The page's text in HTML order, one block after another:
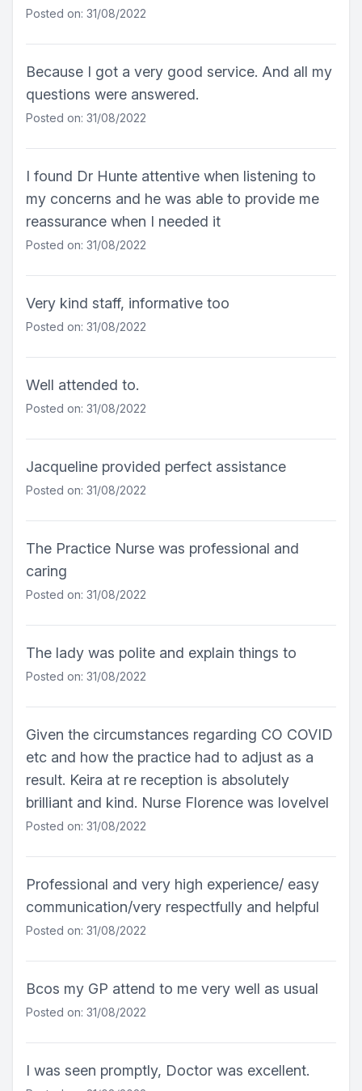
Posted on: 31/08/2022
Because I got a very good service. And all my
questions were answered.
Posted on: 31/08/2022
I found Dr Hunte attentive when listening to
my concerns and he was able to provide me
reassurance when I needed it
Posted on: 31/08/2022
Very kind staff, informative too
Posted on: 31/08/2022
Well attended to.
Posted on: 31/08/2022
Jacqueline provided perfect assistance
Posted on: 31/08/2022
The Practice Nurse was professional and
caring
Posted on: 31/08/2022
The lady was polite and explain things to
Posted on: 31/08/2022
Given the circumstances regarding CO COVID
etc and how the practice had to adjust as a
result. Keira at re reception is absolutely
brilliant and kind. Nurse Florence was lovelvel
Posted on: 31/08/2022
Professional and very high experience/ easy
communication/very respectfully and helpful
Posted on: 31/08/2022
Bcos my GP attend to me very well as usual
Posted on: 31/08/2022
I was seen promptly, Doctor was excellent.